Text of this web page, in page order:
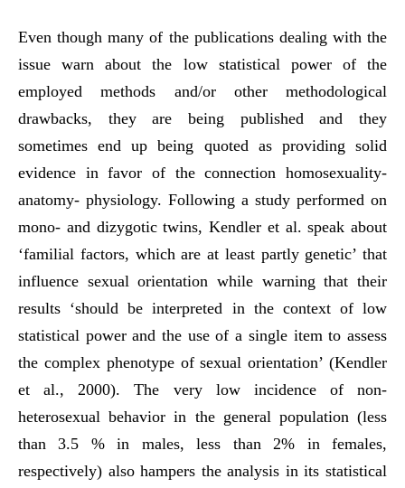
Even though many of the publications dealing with the
issue warn about the low statistical power of the
employed methods and/or other methodological
drawbacks, they are being published and they
sometimes end up being quoted as providing solid
evidence in favor of the connection homosexuality-
anatomy- physiology. Following a study performed on
mono- and dizygotic twins, Kendler et al. speak about
‘familial factors, which are at least partly genetic’ that
influence sexual orientation while warning that their
results ‘should be interpreted in the context of low
statistical power and the use of a single item to assess
the complex phenotype of sexual orientation’ (Kendler
et al., 2000). The very low incidence of non-
heterosexual behavior in the general population (less
than 3.5 % in males, less than 2% in females,
respectively) also hampers the analysis in its statistical